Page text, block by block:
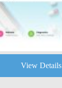
View Details